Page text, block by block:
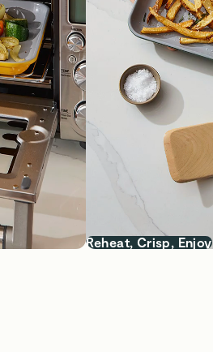
Reheat, Crisp, Enjoy